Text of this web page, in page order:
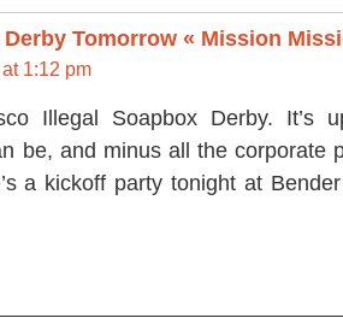
Tomorrow « Mission
1:12 pm
Illegal Soapbox Derby. It’s
be, and minus all the corporate
a kickoff party tonight at